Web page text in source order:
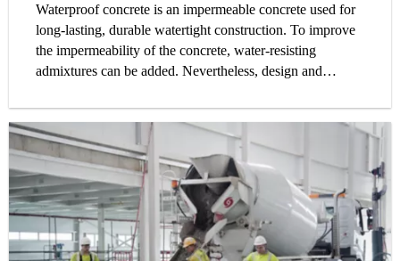
WATERTIGHT CONCRETE
CONCRETE
CONCRETE ADMIXTURE OR ADDITIVE
Waterproof concrete is an impermeable concrete used for
long-lasting, durable watertight construction. To improve
the impermeability of the concrete, water-resisting
admixtures can be added. Nevertheless, design and
approach, and waterproof concrete is only one element of
it. Water impermeability is determined by fulfilling
requirements to limit water permeability through the
concrete itself, the joints, installation parts and cracks.